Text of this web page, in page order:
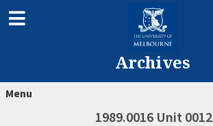
Archives
Menu
1989.0016 Unit 0012